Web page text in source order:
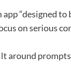
“designed to
on serious
around